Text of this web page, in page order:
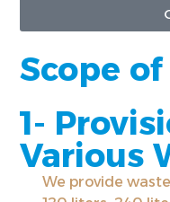
Scope
1-
Various
We provide